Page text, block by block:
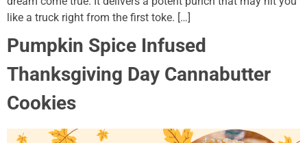
like a truck right from the first toke. […]
Pumpkin Spice Infused
Thanksgiving Day Cannabutter
Cookies